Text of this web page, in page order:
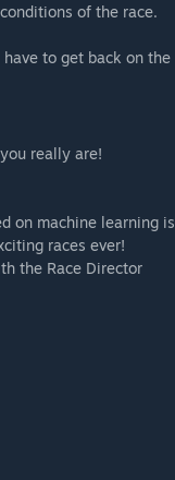
of the race.
to get back on the
really are!
on machine learning is
races ever!
the Race Director